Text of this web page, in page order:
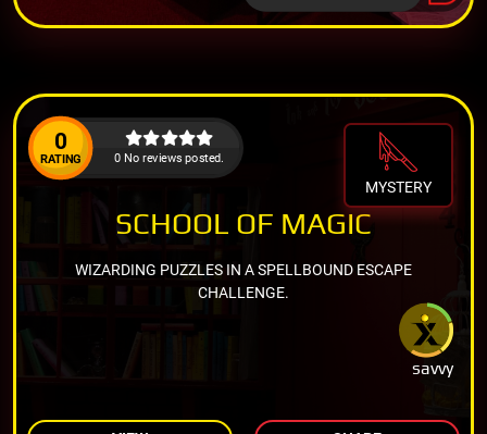
0
RATING 0 No reviews posted.
MYSTERY
savvy
SCHOOL OF MAGIC
WIZARDING PUZZLES IN A SPELLBOUND ESCAPE
CHALLENGE.